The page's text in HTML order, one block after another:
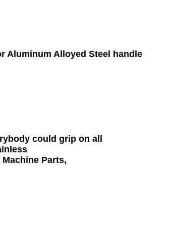
Aluminum Alloyed Steel handle
could grip on all
Parts,